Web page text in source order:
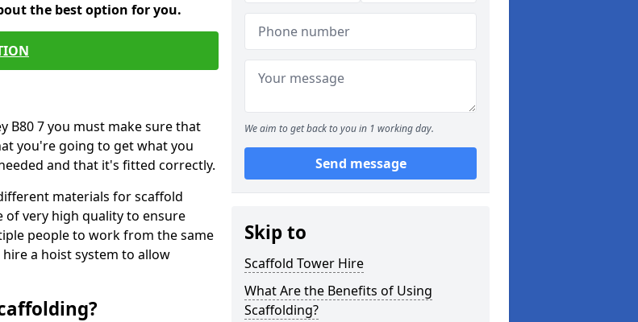
the best option for you.
B80 7 you must make sure that
you're going to get what you
and that it's fitted correctly.
materials for scaffold
very high quality to ensure
people to work from the same
a hoist system to allow
We aim to get back to you in 1 working day.
Send message
Skip to
Scaffold Tower Hire
What Are the Benefits of Using
Scaffolding?